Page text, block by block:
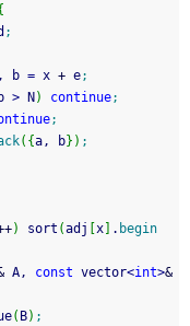
;
b = x + e;
> N ) continue;
;
( {a, b} ) ;
) sort (adj x . begin
A, const vector<int>&
( B) ;